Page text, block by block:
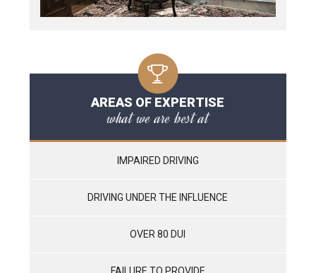
AREAS OF EXPERTISE
what we are best at
IMPAIRED DRIVING
DRIVING UNDER THE INFLUENCE
OVER 80 DUI
FAILURE TO PROVIDE